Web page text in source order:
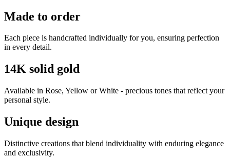
Made to order
Each piece is handcrafted individually for you, ensuring perfection
in every detail.
14K solid gold
Available in Rose, Yellow or White - precious tones that reflect your
personal style.
Unique design
Distinctive creations that blend individuality with enduring elegance
and exclusivity.